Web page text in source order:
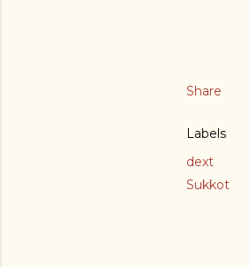
Share
Labels
dext
Sukkot